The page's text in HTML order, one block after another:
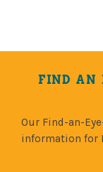
FIND AN
Our Find-an-
information for